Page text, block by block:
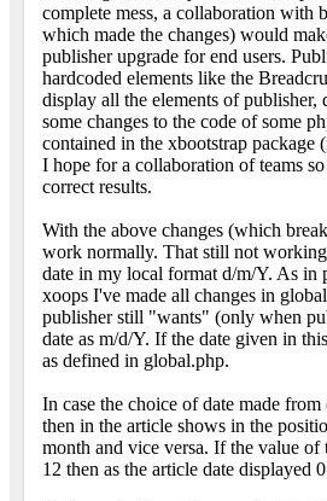
complete mess, a collaboration with
which made the changes) would
publisher upgrade for end users.
hardcoded elements like the
display all the elements of publisher,
some changes to the code of some
contained in the xbootstrap package
I hope for a collaboration of teams
correct results.
With the above changes (which
work normally. That still not working
date in my local format d/m/Y. As in
xoops I've made all changes in
publisher still "wants" (only when
date as m/d/Y. If the date given in
as defined in global.php.
In case the choice of date made
then in the article shows in the
month and vice versa. If the value of
12 then as the article date displayed